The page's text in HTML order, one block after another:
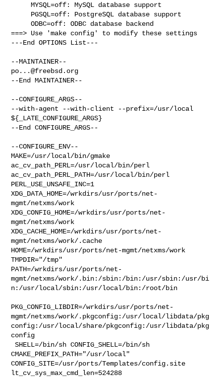
     MYSQL=off: MySQL database support
     ODBC=off: ODBC database backend
===> Use 'make config' to modify these settings
---End OPTIONS List---
po...@freebsd.org
--End MAINTAINER--
--CONFIGURE_ARGS--
--with-agent --with-client --prefix=/usr/local
${_LATE_CONFIGURE_ARGS}
--End CONFIGURE_ARGS--
--CONFIGURE_ENV--
MAKE=/usr/local/bin/gmake
ac_cv_path_PERL=/usr/local/bin/perl
ac_cv_path_PERL_PATH=/usr/local/bin/perl
PERL_USE_UNSAFE_INC=1
XDG_DATA_HOME=/wrkdirs/usr/ports/net-
mgmt/netxms/work
XDG_CONFIG_HOME=/wrkdirs/usr/ports/net-
mgmt/netxms/work
XDG_CACHE_HOME=/wrkdirs/usr/ports/net-
mgmt/netxms/work/.cache
HOME=/wrkdirs/usr/ports/net-mgmt/netxms/work
TMPDIR="/tmp"
PATH=/wrkdirs/usr/ports/net-
mgmt/netxms/work/.bin:/sbin:/bin:/usr/sbin:/usr/bi
n:/usr/local/sbin:/usr/local/bin:/root/bin
PKG_CONFIG_LIBDIR=/wrkdirs/usr/ports/net-
mgmt/netxms/work/.pkgconfig:/usr/local/libdata/pkg
config:/usr/local/share/pkgconfig:/usr/libdata/pkg
config
SHELL=/bin/sh CONFIG_SHELL=/bin/sh
CMAKE_PREFIX_PATH="/usr/local"
CONFIG_SITE=/usr/ports/Templates/config.site
lt_cv_sys_max_cmd_len=524288